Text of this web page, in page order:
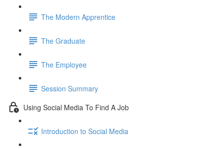
The Modern Apprentice
The Graduate
The Employee
Session Summary
Using Social Media To Find A Job
Introduction to Social Media